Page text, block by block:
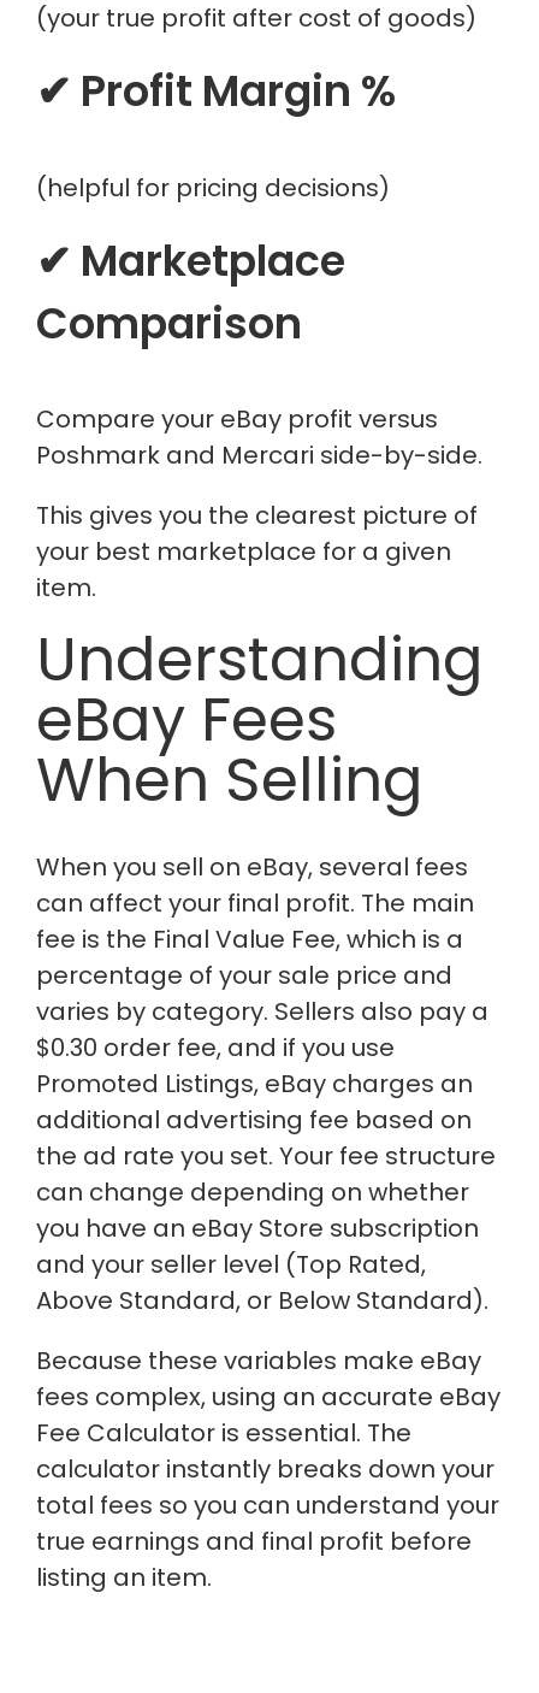
(your true profit after cost of goods)
✔ Profit Margin %
(helpful for pricing decisions)
✔ Marketplace
Comparison
Compare your eBay profit versus
Poshmark and Mercari side-by-side.
This gives you the clearest picture of
your best marketplace for a given
item.
Understanding
eBay Fees
When Selling
When you sell on eBay, several fees
can affect your final profit. The main
fee is the Final Value Fee, which is a
percentage of your sale price and
varies by category. Sellers also pay a
$0.30 order fee, and if you use
Promoted Listings, eBay charges an
additional advertising fee based on
the ad rate you set. Your fee structure
can change depending on whether
you have an eBay Store subscription
and your seller level (Top Rated,
Above Standard, or Below Standard).
Because these variables make eBay
fees complex, using an accurate eBay
Fee Calculator is essential. The
calculator instantly breaks down your
total fees so you can understand your
true earnings and final profit before
listing an item.